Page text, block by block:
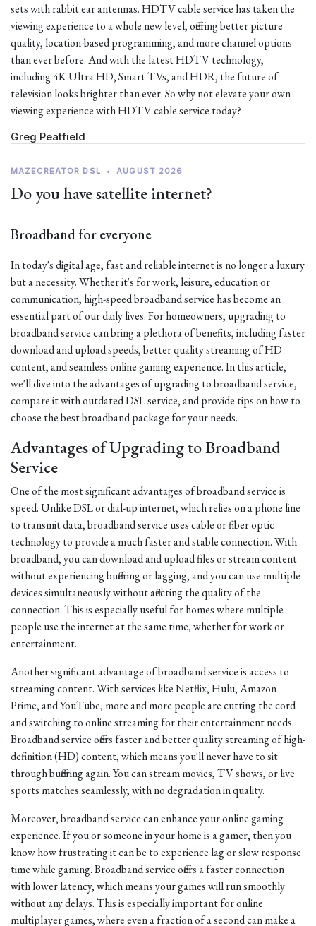
sets with rabbit ear antennas. HDTV cable service has taken the
viewing experience to a whole new level, offering better picture
quality, location-based programming, and more channel options
than ever before. And with the latest HDTV technology,
including 4K Ultra HD, Smart TVs, and HDR, the future of
television looks brighter than ever. So why not elevate your own
viewing experience with HDTV cable service today?
Greg Peatfield
MAZECREATOR DSL • AUGUST 2026
Do you have satellite internet?
Broadband for everyone
In today's digital age, fast and reliable internet is no longer a luxury
but a necessity. Whether it's for work, leisure, education or
communication, high-speed broadband service has become an
essential part of our daily lives. For homeowners, upgrading to
broadband service can bring a plethora of benefits, including faster
download and upload speeds, better quality streaming of HD
content, and seamless online gaming experience. In this article,
we'll dive into the advantages of upgrading to broadband service,
compare it with outdated DSL service, and provide tips on how to
choose the best broadband package for your needs.
Advantages of Upgrading to Broadband
Service
One of the most significant advantages of broadband service is
speed. Unlike DSL or dial-up internet, which relies on a phone line
to transmit data, broadband service uses cable or fiber optic
technology to provide a much faster and stable connection. With
broadband, you can download and upload files or stream content
without experiencing buffering or lagging, and you can use multiple
devices simultaneously without affecting the quality of the
connection. This is especially useful for homes where multiple
people use the internet at the same time, whether for work or
entertainment.
Another significant advantage of broadband service is access to
streaming content. With services like Netflix, Hulu, Amazon
Prime, and YouTube, more and more people are cutting the cord
and switching to online streaming for their entertainment needs.
Broadband service offers faster and better quality streaming of high-
definition (HD) content, which means you'll never have to sit
through buffering again. You can stream movies, TV shows, or live
sports matches seamlessly, with no degradation in quality.
Moreover, broadband service can enhance your online gaming
experience. If you or someone in your home is a gamer, then you
know how frustrating it can be to experience lag or slow response
time while gaming. Broadband service offers a faster connection
with lower latency, which means your games will run smoothly
without any delays. This is especially important for online
multiplayer games, where even a fraction of a second can make a